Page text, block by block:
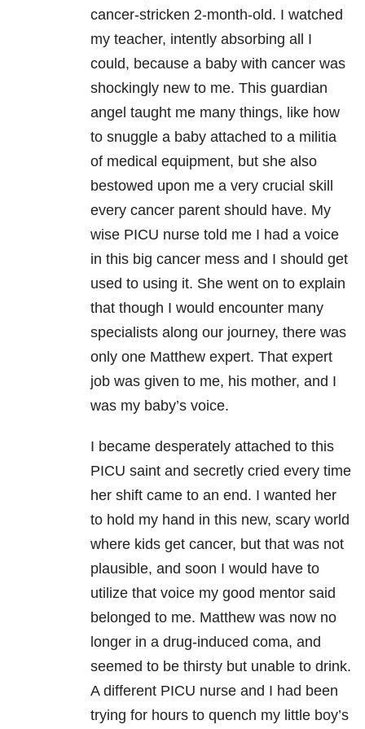
cancer-stricken 2-month-old. I watched
my teacher, intently absorbing all I
could, because a baby with cancer was
shockingly new to me. This guardian
angel taught me many things, like how
to snuggle a baby attached to a militia
of medical equipment, but she also
bestowed upon me a very crucial skill
every cancer parent should have. My
wise PICU nurse told me I had a voice
in this big cancer mess and I should get
used to using it. She went on to explain
that though I would encounter many
specialists along our journey, there was
only one Matthew expert. That expert
job was given to me, his mother, and I
was my baby’s voice.
I became desperately attached to this
PICU saint and secretly cried every time
her shift came to an end. I wanted her
to hold my hand in this new, scary world
where kids get cancer, but that was not
plausible, and soon I would have to
utilize that voice my good mentor said
belonged to me. Matthew was now no
longer in a drug-induced coma, and
seemed to be thirsty but unable to drink.
A different PICU nurse and I had been
trying for hours to quench my little boy’s